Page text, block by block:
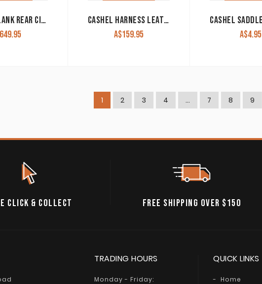
CASHEL FLANK REAR CINCH ASSEMBLY
649.95
CASHEL HARNESS LEATHER SPLIT REINS 5/8″ WITH TIED ENDS
A$159.95
A$4.95
1 2 3 4 … 7 8 9
CLICK & COLLECT FREE SHIPPING OVER $150
TRADING HOURS
Monday - Friday:
QUICK LINKS
Home